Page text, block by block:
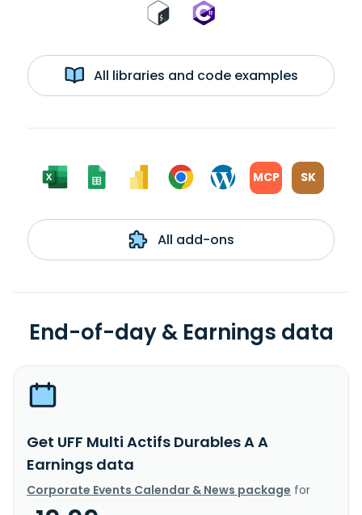
All libraries and code examples
MCP SK
All add-ons
End-of-day & Earnings data
Get UFF Multi Actifs Durables A A
Earnings data
Corporate Events Calendar & News package for